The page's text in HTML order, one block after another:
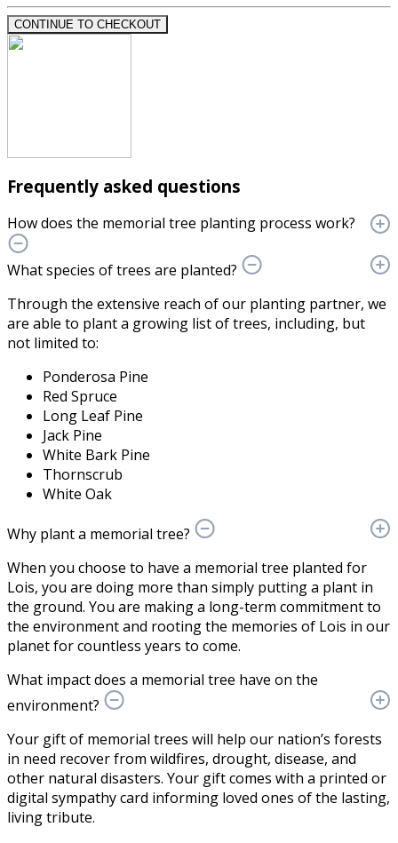
CONTINUE TO CHECKOUT
Frequently asked questions
How does the memorial tree planting process work?
What species of trees are planted?
Through the extensive reach of our planting partner, we
are able to plant a growing list of trees, including, but
not limited to:
Ponderosa Pine
Red Spruce
Long Leaf Pine
Jack Pine
White Bark Pine
Thornscrub
White Oak
Why plant a memorial tree?
When you choose to have a memorial tree planted for
Lois, you are doing more than simply putting a plant in
the ground. You are making a long-term commitment to
the environment and rooting the memories of Lois in our
planet for countless years to come.
What impact does a memorial tree have on the
environment?
Your gift of memorial trees will help our nation’s forests
in need recover from wildfires, drought, disease, and
other natural disasters. Your gift comes with a printed or
digital sympathy card informing loved ones of the lasting,
living tribute.